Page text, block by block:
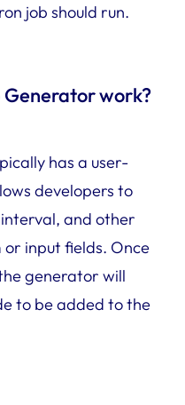
job should run.
Generator work?
has a user-
developers to
and other
input fields. Once
generator will
to be added to the